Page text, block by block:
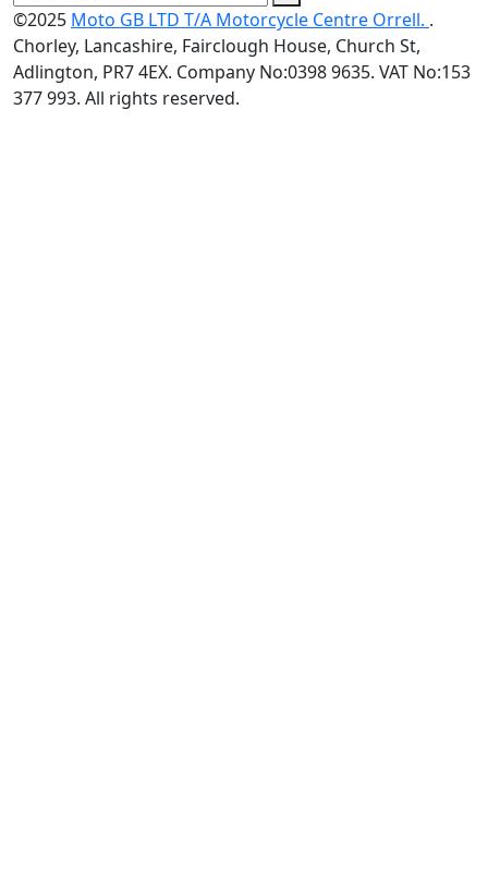
©2025 Moto GB LTD T/A Motorcycle Centre Orrell. .
Chorley, Lancashire, Fairclough House, Church St,
Adlington, PR7 4EX. Company No:0398 9635. VAT No:153
377 993. All rights reserved.